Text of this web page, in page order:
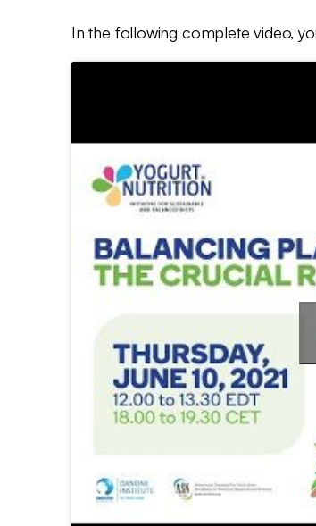
In the following complete video,